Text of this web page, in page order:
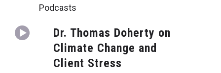
Podcasts
Dr. Thomas Doherty on
Climate Change and
Client Stress